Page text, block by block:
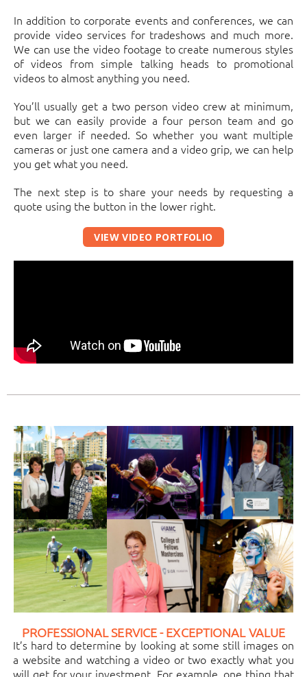
In addition to corporate events and conferences, we can
provide video services for tradeshows and much more.
We can use the video footage to create numerous styles
of videos from simple talking heads to promotional
videos to almost anything you need.
You’ll usually get a two person video crew at minimum,
but we can easily provide a four person team and go
even larger if needed. So whether you want multiple
cameras or just one camera and a video grip, we can help
you get what you need.
The next step is to share your needs by requesting a
quote using the button in the lower right.
VIEW VIDEO PORTFOLIO
PROFESSIONAL SERVICE - EXCEPTIONAL VALUE
It’s hard to determine by looking at some still images on
a website and watching a video or two exactly what you
will get for your investment. For example, one thing that